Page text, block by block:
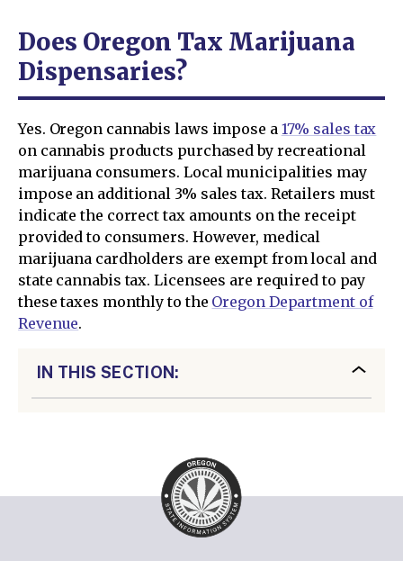
Does Oregon Tax Marijuana
Dispensaries?
Yes. Oregon cannabis laws impose a 17% sales tax
on cannabis products purchased by recreational
marijuana consumers. Local municipalities may
impose an additional 3% sales tax. Retailers must
indicate the correct tax amounts on the receipt
provided to consumers. However, medical
marijuana cardholders are exempt from local and
state cannabis tax. Licensees are required to pay
these taxes monthly to the Oregon Department of
Revenue.
IN THIS SECTION: